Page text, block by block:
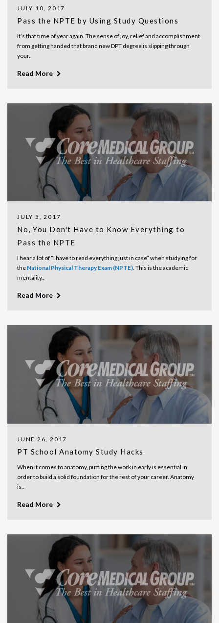
JULY 10, 2017
Pass the NPTE by Using Study Questions
It’s that time of year again. The sense of joy, relief and accomplishment
from getting handed that brand new DPT degree is slipping through
your..
Read More
JULY 5, 2017
No, You Don't Have to Know Everything to
Pass the NPTE
I hear a lot of “I have to read everything just in case” when studying for
the National Physical Therapy Exam (NPTE). This is the academic
mentality..
Read More
JUNE 26, 2017
PT School Anatomy Study Hacks
When it comes to anatomy, putting the work in early is essential in
order to build a solid foundation for the rest of your career. Anatomy
is..
Read More